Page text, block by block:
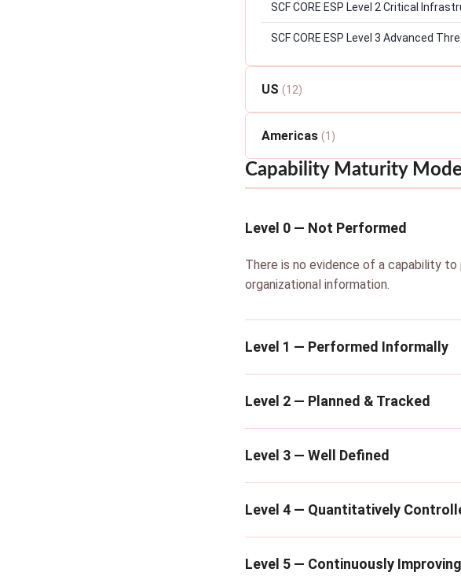
SCF CORE ESP Level 2 Critical
SCF CORE ESP Level 3 Advanced
US (12)
Americas (1)
Capability Maturity Model
Level 0 — Not Performed
There is no evidence of a capability
organizational information.
Level 1 — Performed Informally
Level 2 — Planned & Tracked
Level 3 — Well Defined
Level 4 — Quantitatively
Level 5 — Continuously Improving